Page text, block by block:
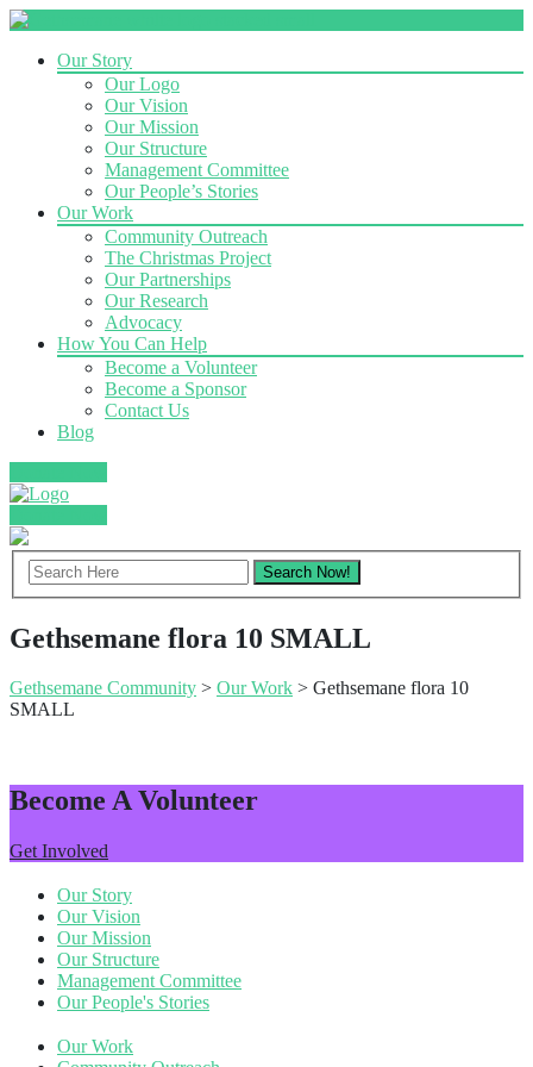
Our Story
Our Logo
Our Vision
Our Mission
Our Structure
Management Committee
Our People’s Stories
Our Work
Community Outreach
The Christmas Project
Our Partnerships
Our Research
Advocacy
How You Can Help
Become a Volunteer
Become a Sponsor
Contact Us
Blog
Gethsemane flora 10 SMALL
Gethsemane Community > Our Work > Gethsemane flora 10
SMALL
Become A Volunteer
Get Involved
Our Story
Our Vision
Our Mission
Our Structure
Management Committee
Our People's Stories
Our Work